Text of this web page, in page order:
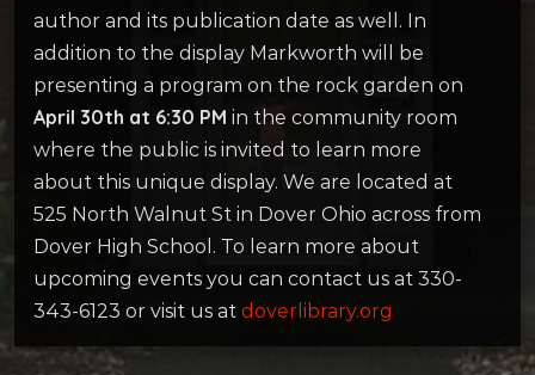
author and its publication date as well. In
addition to the display Markworth will be
presenting a program on the rock garden on
April 30th at 6:30 PM in the community room
where the public is invited to learn more
about this unique display. We are located at
525 North Walnut St in Dover Ohio across from
Dover High School. To learn more about
upcoming events you can contact us at 330-
343-6123 or visit us at doverlibrary.org